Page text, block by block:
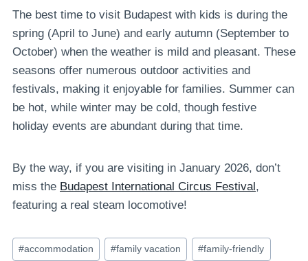
The best time to visit Budapest with kids is during the
spring (April to June) and early autumn (September to
October) when the weather is mild and pleasant. These
seasons offer numerous outdoor activities and
festivals, making it enjoyable for families. Summer can
be hot, while winter may be cold, though festive
holiday events are abundant during that time.
By the way, if you are visiting in January 2026, don’t
miss the Budapest International Circus Festival,
featuring a real steam locomotive!
Post
#accommodation #family vacation #family-friendly